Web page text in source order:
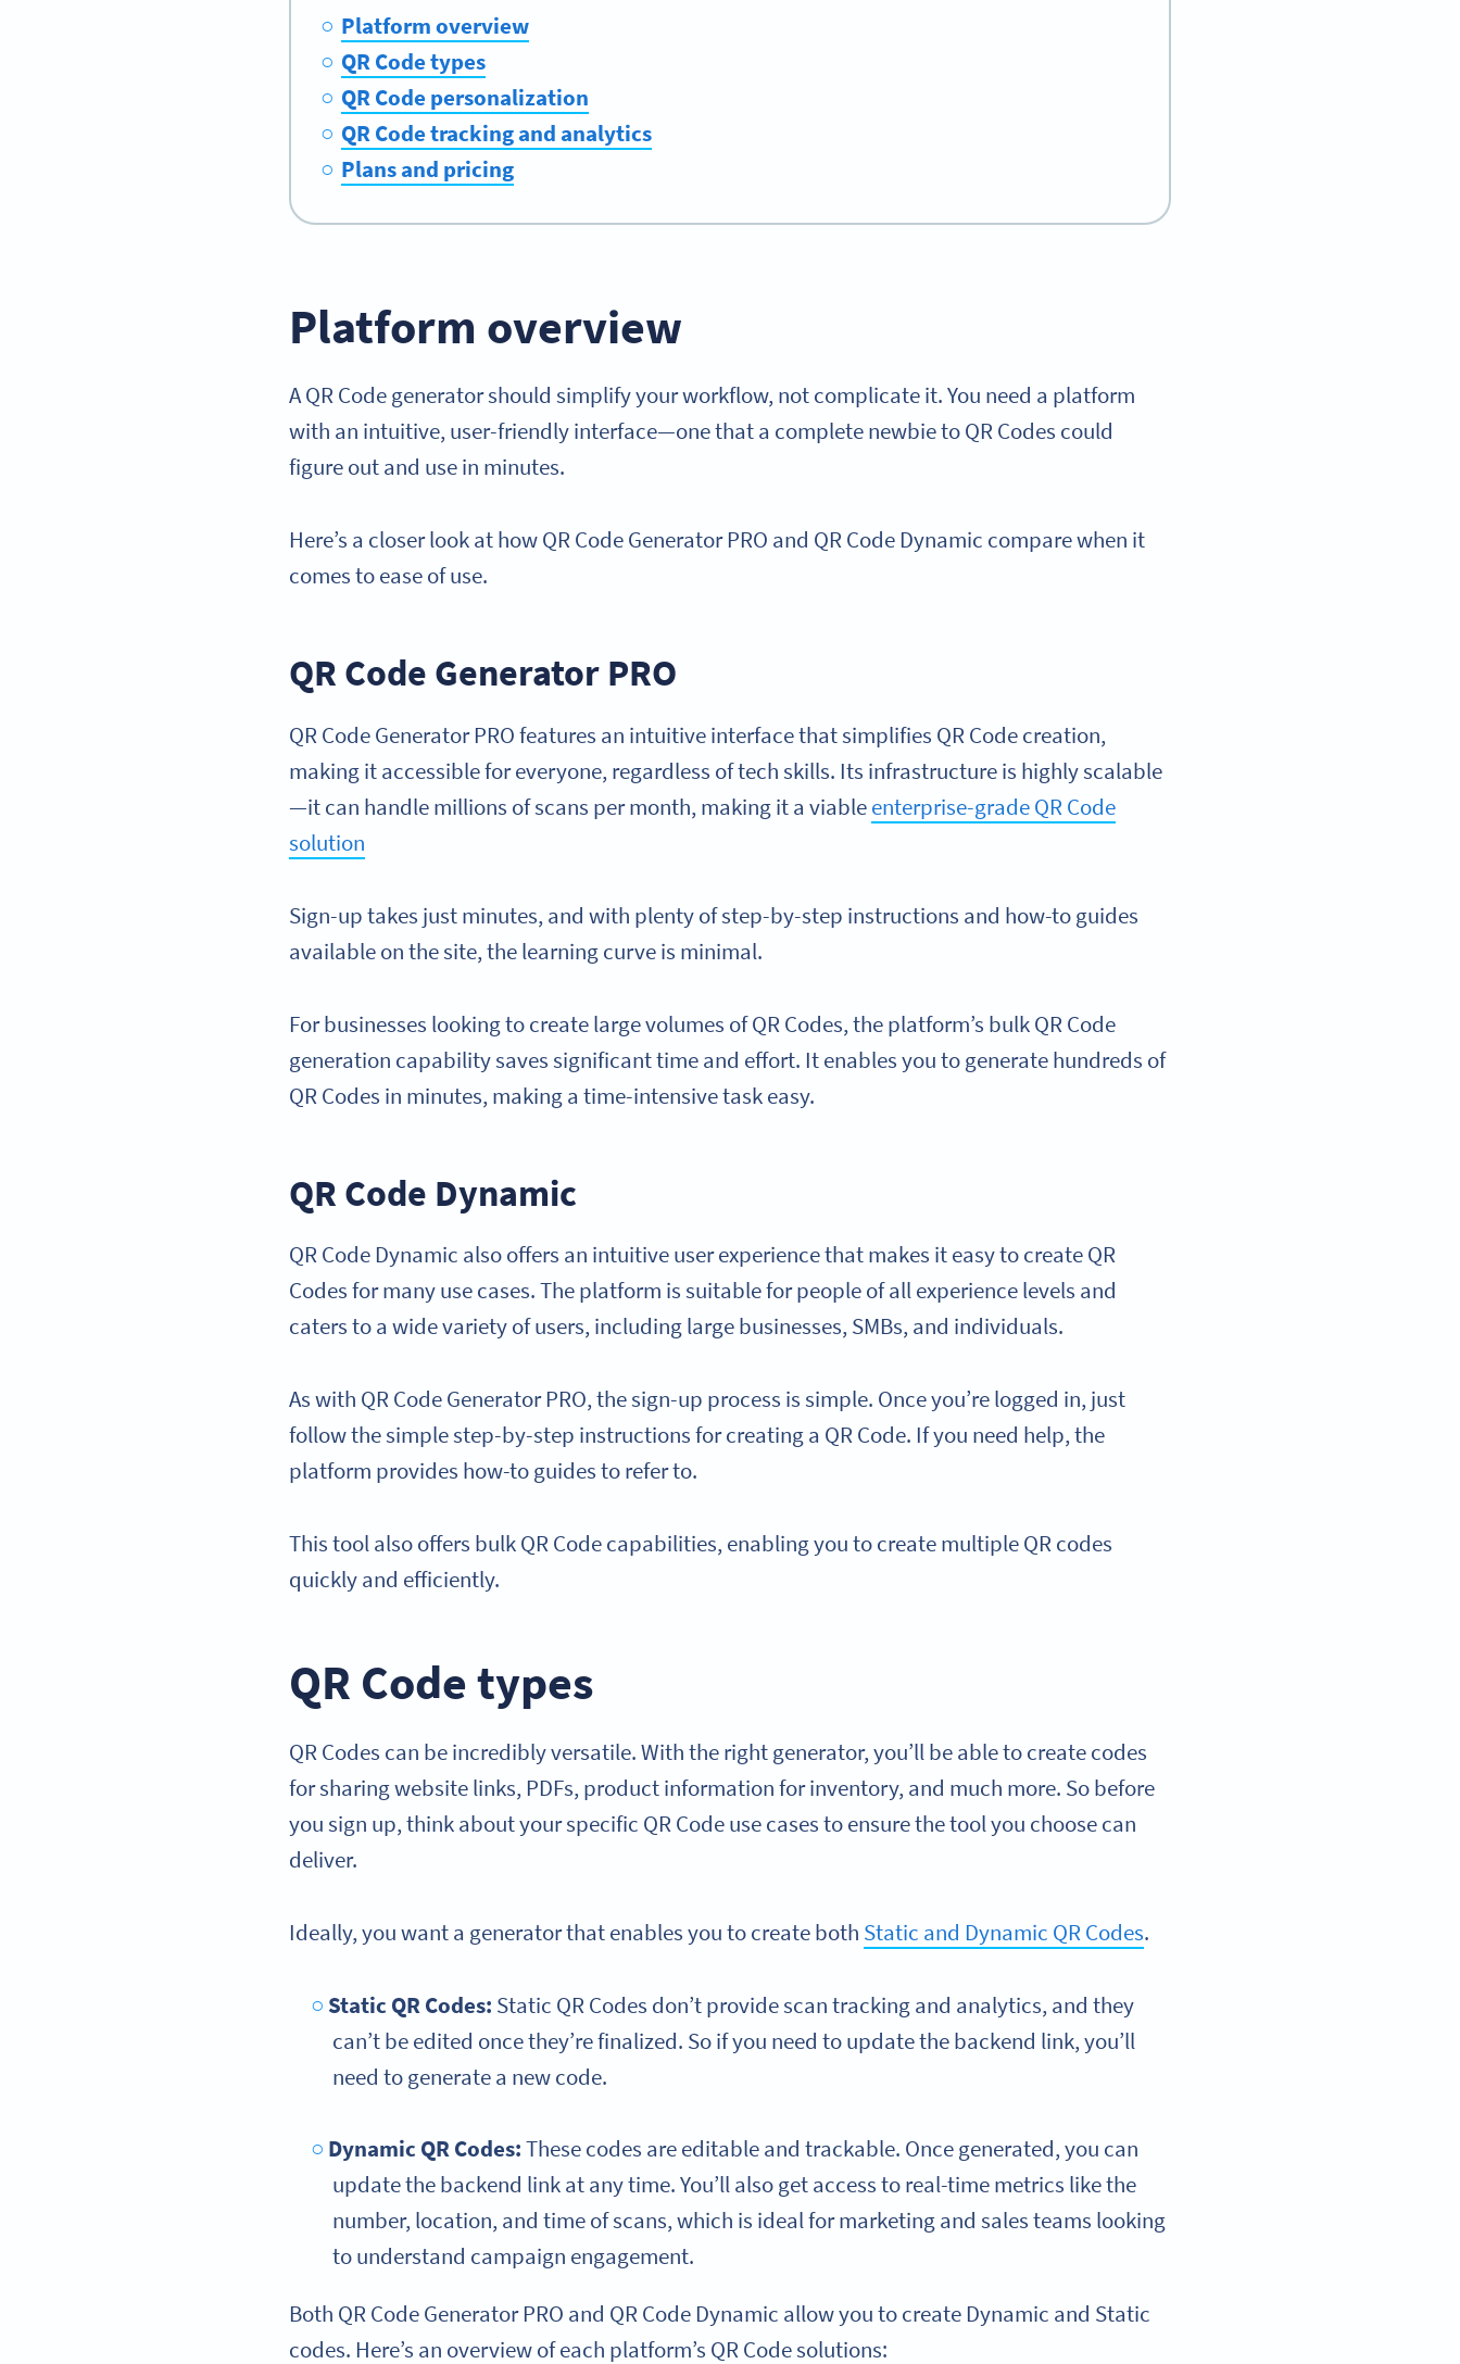
Platform overview
QR Code types
QR Code personalization
QR Code tracking and analytics
Plans and pricing
Platform overview
A QR Code generator should simplify your workflow, not complicate it. You need a platform
with an intuitive, user-friendly interface—one that a complete newbie to QR Codes could
figure out and use in minutes.
Here’s a closer look at how QR Code Generator PRO and QR Code Dynamic compare when it
comes to ease of use.
QR Code Generator PRO
QR Code Generator PRO features an intuitive interface that simplifies QR Code creation,
making it accessible for everyone, regardless of tech skills. Its infrastructure is highly scalable
—it can handle millions of scans per month, making it a viableenterprise-grade QR Code
solution
Sign-up takes just minutes, and with plenty of step-by-step instructions and how-to guides
available on the site, the learning curve is minimal.
For businesses looking to create large volumes of QR Codes, the platform’s bulk QR Code
generation capability saves significant time and effort. It enables you to generate hundreds of
QR Codes in minutes, making a time-intensive task easy.
QR Code Dynamic
QR Code Dynamic also offers an intuitive user experience that makes it easy to create QR
Codes for many use cases. The platform is suitable for people of all experience levels and
caters to a wide variety of users, including large businesses, SMBs, and individuals.
As with QR Code Generator PRO, the sign-up process is simple. Once you’re logged in, just
follow the simple step-by-step instructions for creating a QR Code. If you need help, the
platform provides how-to guides to refer to.
This tool also offers bulk QR Code capabilities, enabling you to create multiple QR codes
quickly and efficiently.
QR Code types
QR Codes can be incredibly versatile. With the right generator, you’ll be able to create codes
for sharing website links, PDFs, product information for inventory, and much more. So before
you sign up, think about your specific QR Code use cases to ensure the tool you choose can
deliver.
Ideally, you want a generator that enables you to create both Static and Dynamic QR Codes.
Static QR Codes: Static QR Codes don’t provide scan tracking and analytics, and they
can’t be edited once they’re finalized. So if you need to update the backend link, you’ll
need to generate a new code.
Dynamic QR Codes:These codes are editable and trackable. Once generated, you can
update the backend link at any time. You’ll also get access to real-time metrics like the
number, location, and time of scans, which is ideal for marketing and sales teams looking
to understand campaign engagement.
Both QR Code Generator PRO and QR Code Dynamic allow you to create Dynamic and Static
codes. Here’s an overview of each platform’s QR Code solutions: